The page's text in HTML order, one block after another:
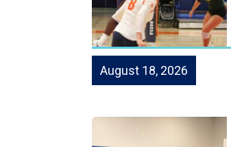
August 18, 2026